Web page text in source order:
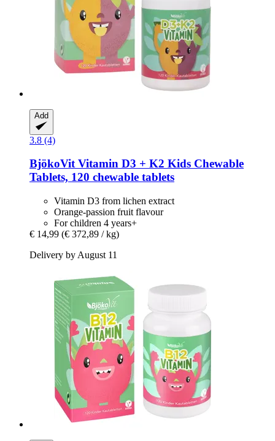
Add
3.8 (4)
BjökoVitVitamin D3 + K2 Kids Chewable
Tablets, 120 chewable tablets
Vitamin D3 from lichen extract
Orange-passion fruit flavour
For children 4 years+
€ 14,99 (€ 372,89 / kg)
Delivery by August 11